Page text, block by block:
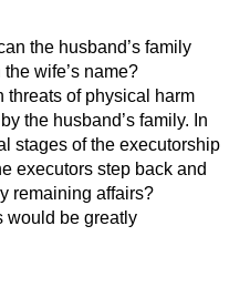
the husband’s family
wife’s name?
threats of physical harm
the husband’s family. In
stages of the executorship
executors step back and
remaining affairs?
would be greatly